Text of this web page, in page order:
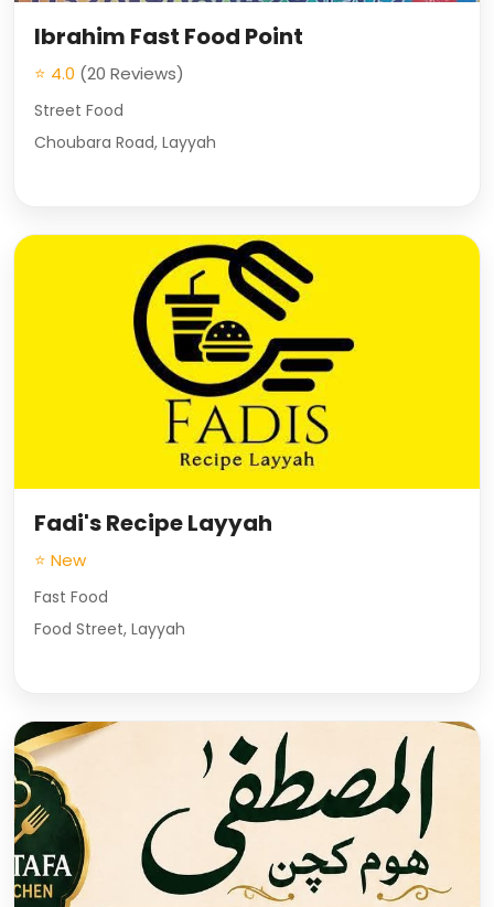
Ibrahim Fast Food Point
⭐ 4.0 (20 Reviews)
Street Food
Choubara Road, Layyah
Fadi's Recipe Layyah
⭐ New
Fast Food
Food Street, Layyah